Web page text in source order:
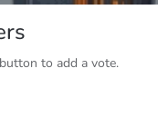
to add a vote.